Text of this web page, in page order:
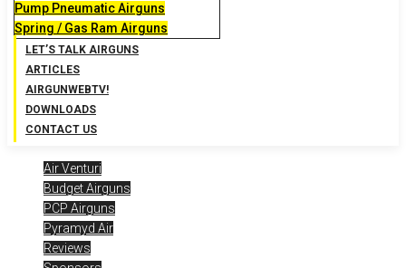
Pump Pneumatic Airguns
Spring / Gas Ram Airguns
LET’S TALK AIRGUNS
ARTICLES
AIRGUNWEBTV!
DOWNLOADS
CONTACT US
Air Venturi
Budget Airguns
PCP Airguns
Pyramyd Air
Reviews